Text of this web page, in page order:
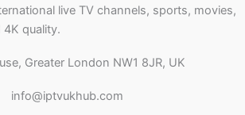
live TV channels, sports, movies,
4K quality.
Greater London NW1 8JR, UK
info@iptvukhub.com